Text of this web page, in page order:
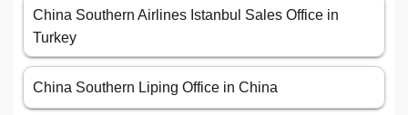
China Southern Airlines Istanbul Sales Office in
Turkey
China Southern Liping Office in China